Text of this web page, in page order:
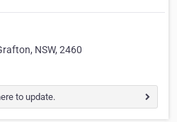
NSW, 2460
to update.